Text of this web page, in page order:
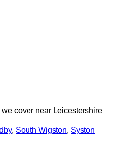
cover near Leicestershire
, South Wigston, Syston